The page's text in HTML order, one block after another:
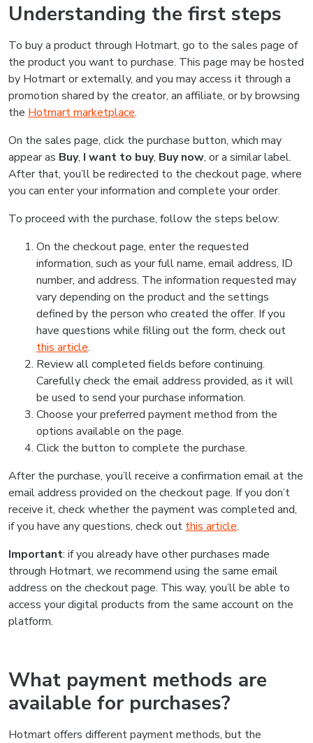
Understanding the first steps
To buy a product through Hotmart, go to the sales page of
the product you want to purchase. This page may be hosted
by Hotmart or externally, and you may access it through a
promotion shared by the creator, an affiliate, or by browsing
the Hotmart marketplace.
On the sales page, click the purchase button, which may
appear as Buy, I want to buy, Buy now, or a similar label.
After that, you’ll be redirected to the checkout page, where
you can enter your information and complete your order.
To proceed with the purchase, follow the steps below:
On the checkout page, enter the requested
information, such as your full name, email address, ID
number, and address. The information requested may
vary depending on the product and the settings
defined by the person who created the offer. If you
have questions while filling out the form, check out
this article.
Review all completed fields before continuing.
Carefully check the email address provided, as it will
be used to send your purchase information.
Choose your preferred payment method from the
options available on the page.
Click the button to complete the purchase.
After the purchase, you’ll receive a confirmation email at the
email address provided on the checkout page. If you don’t
receive it, check whether the payment was completed and,
if you have any questions, check out this article.
Important: if you already have other purchases made
through Hotmart, we recommend using the same email
address on the checkout page. This way, you’ll be able to
access your digital products from the same account on the
platform.
What payment methods are
available for purchases?
Hotmart offers different payment methods, but the